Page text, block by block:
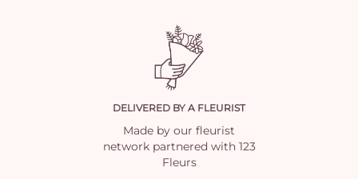
DELIVERED BY A FLEURIST
Made by our fleurist
network partnered with 123
Fleurs